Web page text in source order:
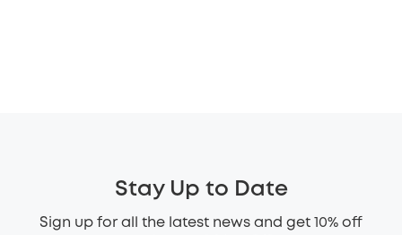
Stay Up to Date
Sign up for all the latest news and get 10% off